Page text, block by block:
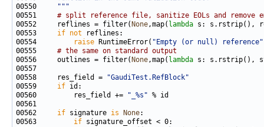
00550
    """
00551 # split reference file, sanitize EOLs and remove
00552     reflines = filter( None,map( lambda
00553 if not
00554
raise RuntimeError( "Empty (or null) reference"
00555 # the same on standard output
00556     outlines = filter( None,map( lambda
00558     res_field =
"GaudiTest.RefBlock"
00559 if
00560         res_field +=
"_%s"
00562 if signature is None
00563 if